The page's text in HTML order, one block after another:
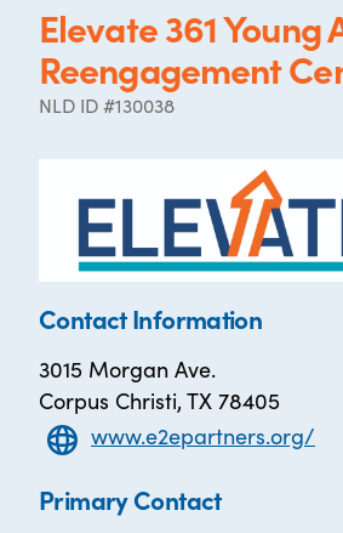
Elevate 361 Young
Reengagement
NLD ID #130038
Contact Information
3015 Morgan Ave.
Corpus Christi, TX 78405
www.e2epartners.org/
Primary Contact